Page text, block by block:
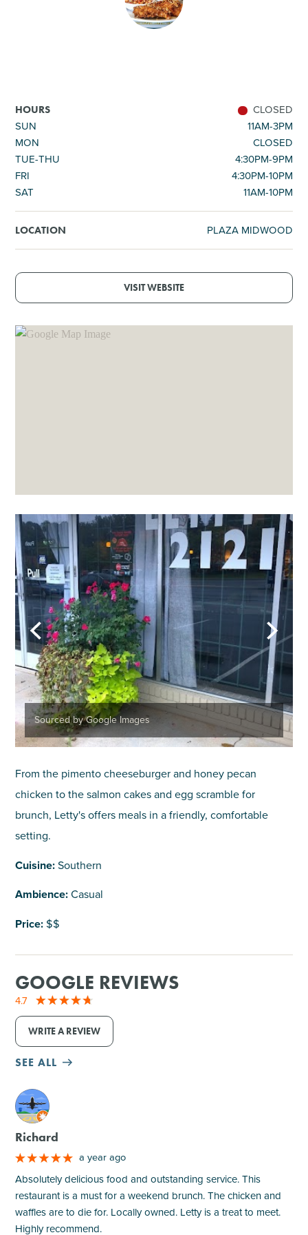
SPORTS
GOLF
HOURS
CLOSED
SUN
11AM-3PM
MON
CLOSED
TUE-THU
4:30PM-9PM
FRI
4:30PM-10PM
SAT
11AM-10PM
LOCATION PLAZA MIDWOOD
VISIT WEBSITE
Sourced by Google Images
From the pimento cheeseburger and honey pecan
chicken to the salmon cakes and egg scramble for
brunch, Letty's offers meals in a friendly, comfortable
setting.
Cuisine:Southern
Ambience:Casual
Price:$$
GOOGLE REVIEWS
4.7
WRITE A REVIEW
SEE ALL
M
Richard
a year ago
Absolutely delicious food and outstanding service. This
restaurant is a must for a weekend brunch. The chicken and
waffles are to die for. Locally owned. Letty is a treat to meet.
Highly recommend.